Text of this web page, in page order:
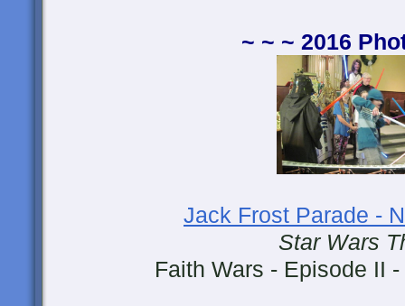
~ ~ ~ 2016
Jack Frost Parade -
Star Wars
Faith Wars - Episode II